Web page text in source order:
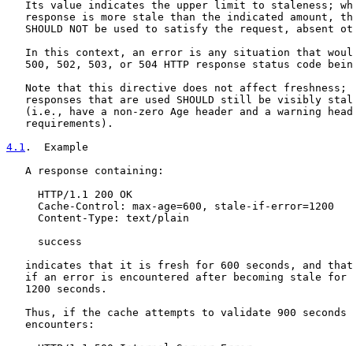
Its value indicates the upper limit to staleness;
response is more stale than the indicated amount,
SHOULD NOT be used to satisfy the request, absent
In this context, an error is any situation that
500, 502, 503, or 504 HTTP response status code
Note that this directive does not affect freshness;
responses that are used SHOULD still be visibly
(i.e., have a non-zero Age header and a warning
   requirements).
4.1 .  Example
   A response containing:
     HTTP/1.1 200 OK
     Cache-Control: max-age=600, stale-if-error=1200
     Content-Type: text/plain
     success
indicates that it is fresh for 600 seconds, and
if an error is encountered after becoming stale for
   1200 seconds.
Thus, if the cache attempts to validate 900 seconds
   encounters: